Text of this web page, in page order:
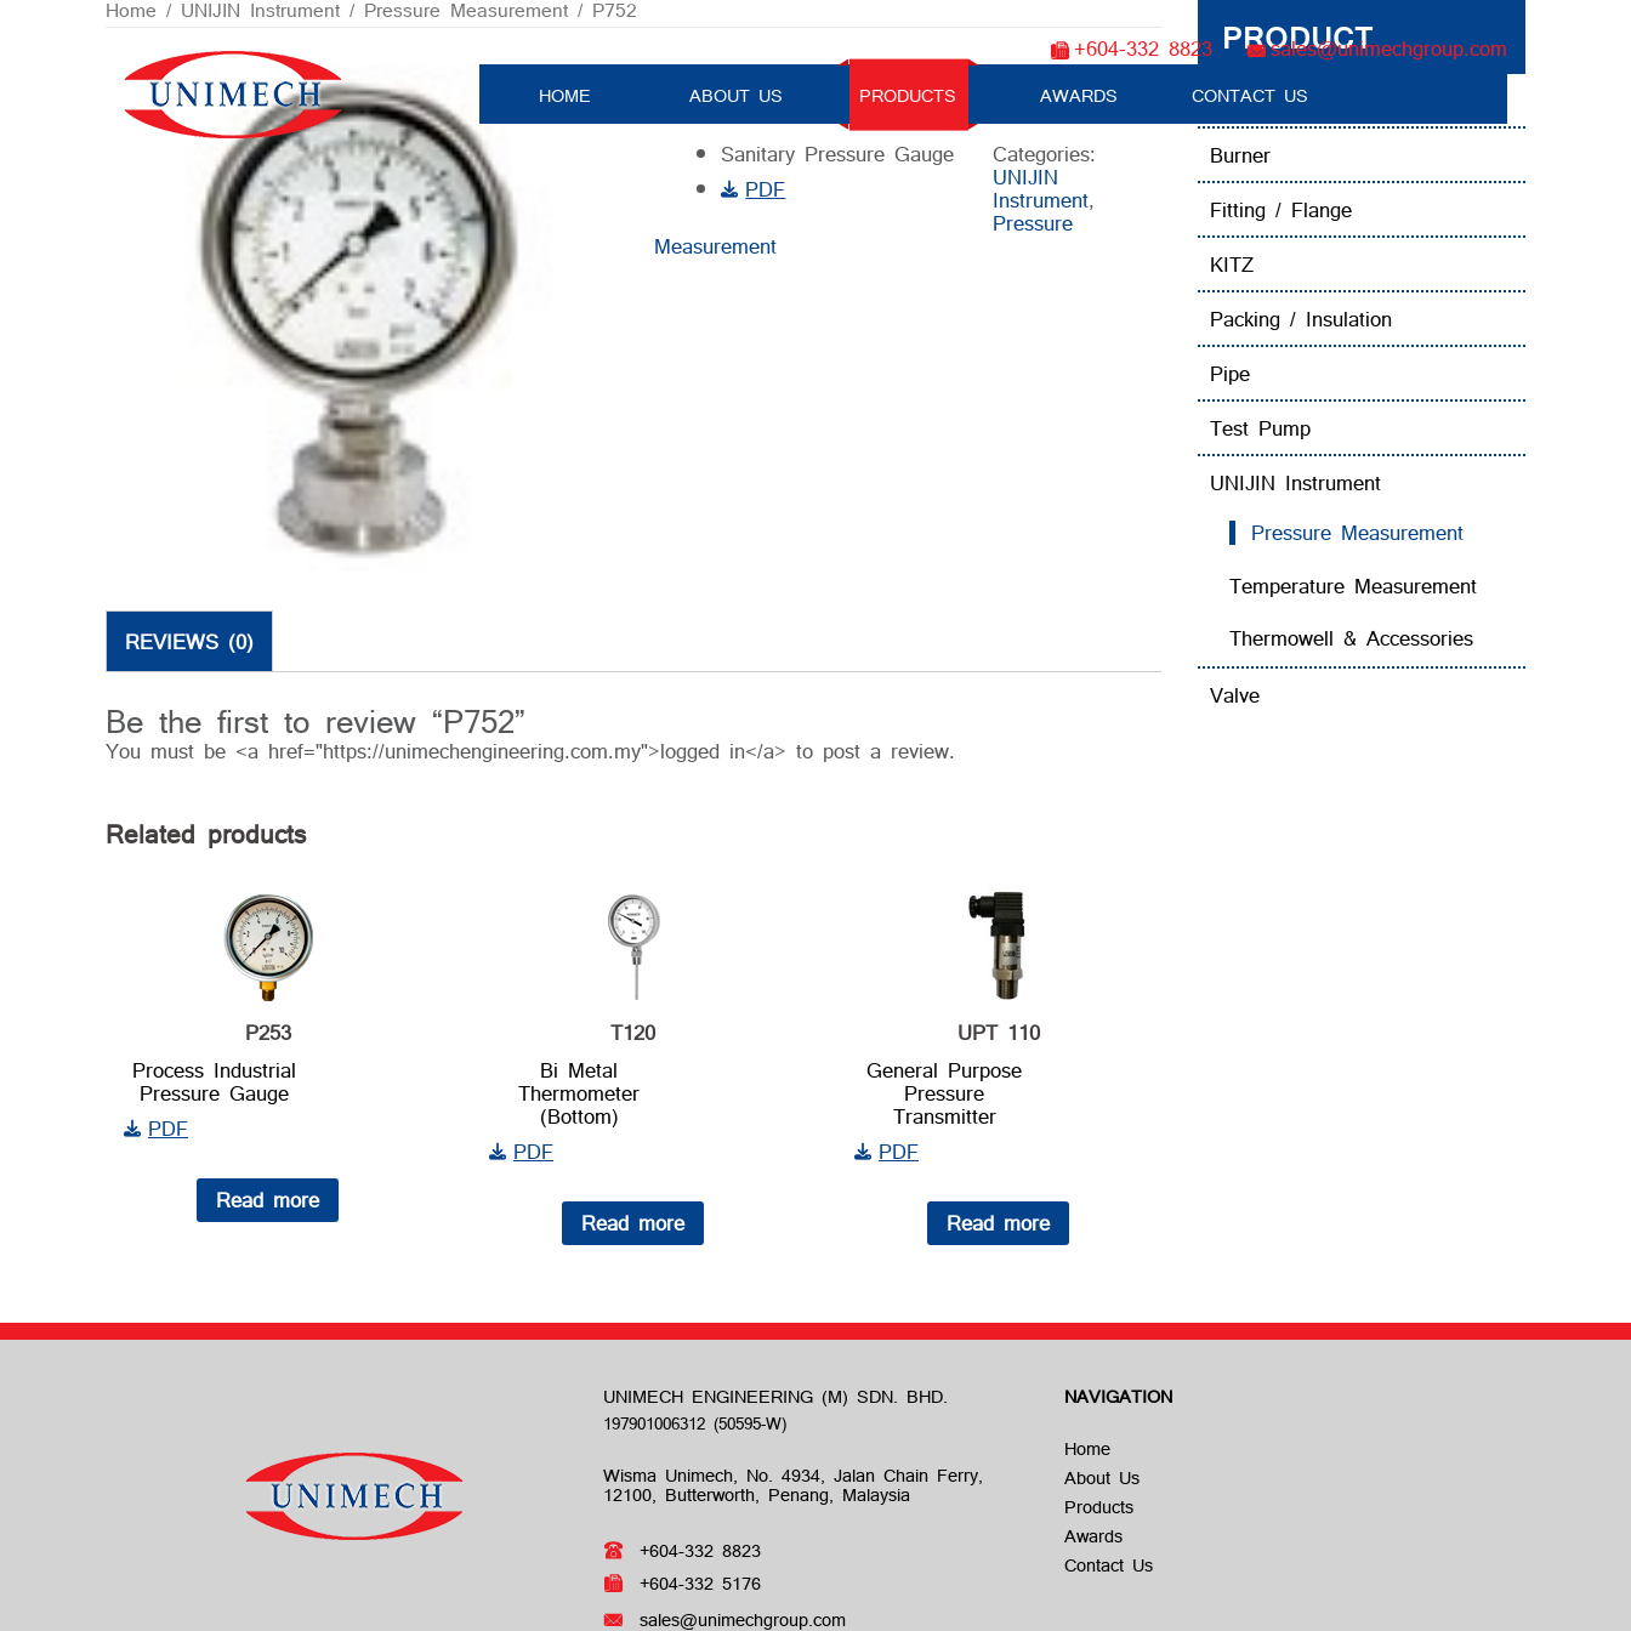
+604-332 8823 sales@unimechgroup.com
HOME ABOUT US PRODUCTS AWARDS CONTACT US
Home / UNIJIN Instrument / Pressure Measurement / P752
P752
Sanitary Pressure Gauge
PDF
Categories:
UNIJIN
Instrument,
Pressure
Measurement
REVIEWS (0)
Be the first to review “P752”
You must be <a href="https://unimechengineering.com.my">logged in</a> to post a review.
Related products
P253
Process Industrial
Pressure Gauge
PDF
Read more
T120
Bi Metal
Thermometer
(Bottom)
PDF
Read more
UPT 110
General Purpose
Pressure
Transmitter
PDF
Read more
PRODUCT
Boiler Tube Brush / Equipment
Burner
Fitting / Flange
KITZ
Packing / Insulation
Pipe
Test Pump
UNIJIN Instrument
Pressure Measurement
Temperature Measurement
Thermowell & Accessories
Valve
UNIMECH ENGINEERING (M) SDN. BHD.
Wisma Unimech, No. 4934, Jalan Chain Ferry,
12100, Butterworth, Penang, Malaysia
+604-332 8823
+604-332 5176
sales@unimechgroup.com
NAVIGATION
Home
About Us
Products
Awards
Contact Us